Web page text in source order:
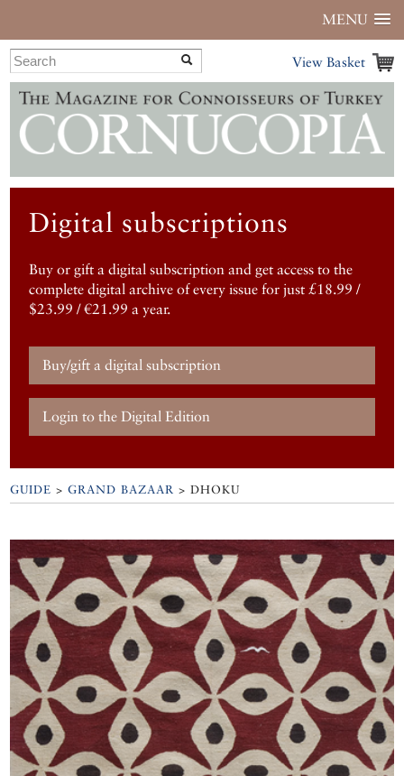
MENU
View Basket
Digital subscriptions
Buy or gift a digital subscription and get access to the
complete digital archive of every issue for just £18.99 /
$23.99 / €21.99 a year.
Buy/gift a digital subscription
Login to the Digital Edition
GUIDE >GRAND BAZAAR >DHOKU